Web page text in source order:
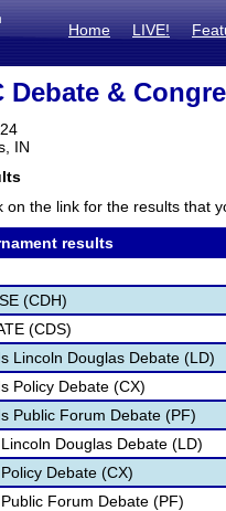
Home LIVE!
Debate &
IN
on the link for the results that
results
(CDH)
(CDS)
Lincoln Douglas Debate (LD)
Policy Debate (CX)
Public Forum Debate (PF)
Douglas Debate (LD)
Debate (CX)
Forum Debate (PF)